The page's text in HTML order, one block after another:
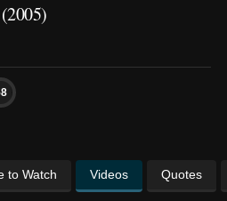
to Watch Videos Quotes